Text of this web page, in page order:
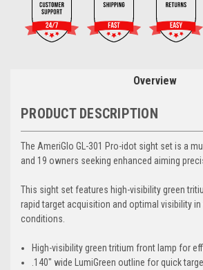
Overview
PRODUCT DESCRIPTION
The AmeriGlo GL-301 Pro-idot sight set is a
and 19 owners seeking enhanced aiming
This sight set features high-visibility green
rapid target acquisition and optimal visibility
conditions.
High-visibility green tritium front lamp for
.140" wide LumiGreen outline for quick